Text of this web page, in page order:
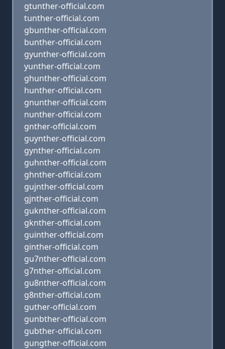
gtunther-official.com
tunther-official.com
gbunther-official.com
bunther-official.com
gyunther-official.com
yunther-official.com
ghunther-official.com
hunther-official.com
gnunther-official.com
nunther-official.com
gnther-official.com
guynther-official.com
gynther-official.com
guhnther-official.com
ghnther-official.com
gujnther-official.com
gjnther-official.com
guknther-official.com
gknther-official.com
guinther-official.com
ginther-official.com
gu7nther-official.com
g7nther-official.com
gu8nther-official.com
g8nther-official.com
guther-official.com
gunbther-official.com
gubther-official.com
gungther-official.com